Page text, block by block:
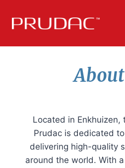
Located in Enkhuizen,
Prudac is dedicated
delivering high-quality
around the world. With